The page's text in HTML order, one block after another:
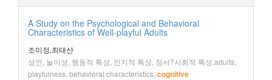
A Study on the Psychological and Behavioral
Characteristics of Well-playful Adults
조미정,최태산
성인, 놀이성, 행동적 특성, 인지적 특성, 정서?사회적 특성,adults,
playfulness, behavioral characteristics, cognitive